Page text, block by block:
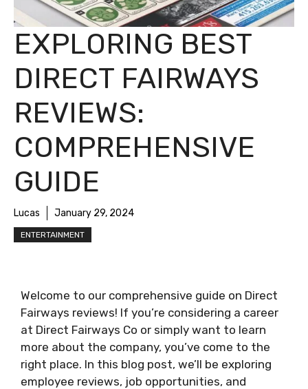
EXPLORING BEST
DIRECT FAIRWAYS
REVIEWS:
COMPREHENSIVE
GUIDE
Lucas January 29, 2024
ENTERTAINMENT
Welcome to our comprehensive guide on Direct
Fairways reviews! If you’re considering a career
at Direct Fairways Co or simply want to learn
more about the company, you’ve come to the
right place. In this blog post, we’ll be exploring
employee reviews, job opportunities, and